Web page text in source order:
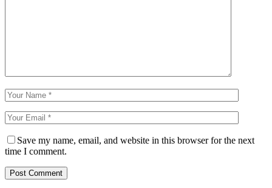
Save my name, email, and website in this browser for the next
time I comment.